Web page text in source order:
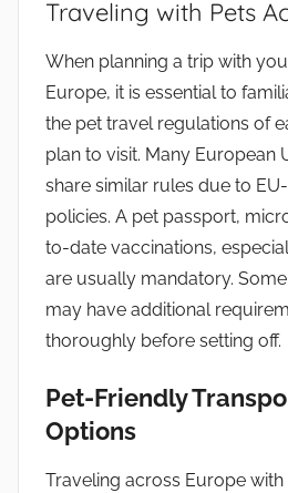
Traveling with Pets
When planning a trip with
Europe, it is essential to
the pet travel regulations of
plan to visit. Many European
share similar rules due to
policies. A pet passport,
to-date vaccinations,
are usually mandatory.
may have additional
thoroughly before setting off.
Pet-Friendly
Options
Traveling across Europe with